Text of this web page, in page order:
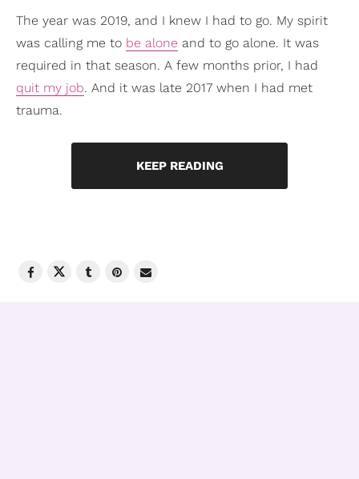
The year was 2019, and I knew I had to go. My spirit
was calling me to be alone and to go alone. It was
required in that season. A few months prior, I had
quit my job. And it was late 2017 when I had met
trauma.
KEEP READING